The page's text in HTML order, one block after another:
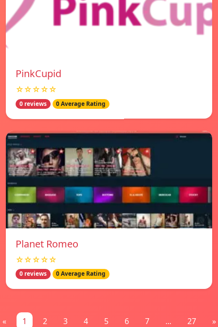
PinkCupid
☆☆☆☆☆
0 reviews 0 Average Rating
Planet Romeo
☆☆☆☆☆
0 reviews 0 Average Rating
« 1 2 3 4 5 6 7 ... 27 »